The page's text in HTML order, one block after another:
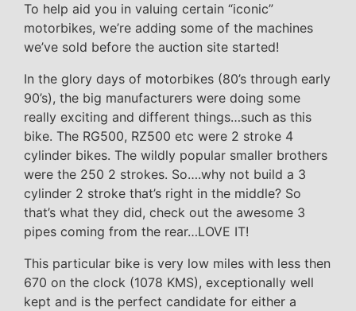
To help aid you in valuing certain “iconic”
motorbikes, we’re adding some of the machines
we’ve sold before the auction site started!
In the glory days of motorbikes (80’s through early
90’s), the big manufacturers were doing some
really exciting and different things…such as this
bike. The RG500, RZ500 etc were 2 stroke 4
cylinder bikes. The wildly popular smaller brothers
were the 250 2 strokes. So….why not build a 3
cylinder 2 stroke that’s right in the middle? So
that’s what they did, check out the awesome 3
pipes coming from the rear…LOVE IT!
This particular bike is very low miles with less then
670 on the clock (1078 KMS), exceptionally well
kept and is the perfect candidate for either a